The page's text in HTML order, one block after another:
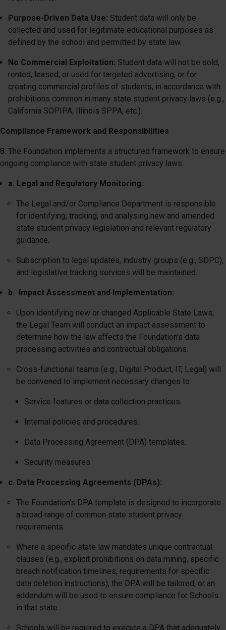
Purpose-Driven Data Use: Student data will only be
collected and used for legitimate educational purposes as
defined by the school and permitted by state law.
No Commercial Exploitation: Student data will not be sold,
rented, leased, or used for targeted advertising, or for
creating commercial profiles of students, in accordance with
prohibitions common in many state student privacy laws (e.g.,
California SOPIPA, Illinois SPPA, etc.).
Compliance Framework and Responsibilities
8. The Foundation implements a structured framework to ensure
ongoing compliance with state student privacy laws:
a. Legal and Regulatory Monitoring:
The Legal and/or Compliance Department is responsible
for identifying, tracking, and analysing new and amended
state student privacy legislation and relevant regulatory
guidance.
Subscription to legal updates, industry groups (e.g., SDPC),
and legislative tracking services will be maintained.
b. Impact Assessment and Implementation:
Upon identifying new or changed Applicable State Laws,
the Legal Team will conduct an impact assessment to
determine how the law affects the Foundation's data
processing activities and contractual obligations.
Cross-functional teams (e.g., Digital Product, IT, Legal) will
be convened to implement necessary changes to:
Service features or data collection practices.
Internal policies and procedures.
Data Processing Agreement (DPA) templates.
Security measures.
c. Data Processing Agreements (DPAs):
The Foundation's DPA template is designed to incorporate
a broad range of common state student privacy
requirements.
Where a specific state law mandates unique contractual
clauses (e.g., explicit prohibitions on data mining, specific
breach notification timelines, requirements for specific
data deletion instructions), the DPA will be tailored, or an
addendum will be used to ensure compliance for Schools
in that state.
Schools will be required to execute a DPA that adequately